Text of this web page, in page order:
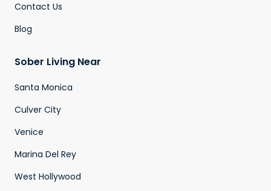
Contact Us
Blog
Sober Living Near
Santa Monica
Culver City
Venice
Marina Del Rey
West Hollywood